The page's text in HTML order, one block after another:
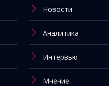
Новости
Аналитика
Интервью
Мнение